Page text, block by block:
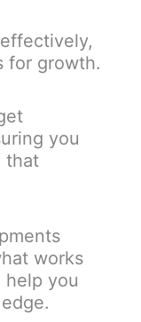
for growth.
you
that
works
you